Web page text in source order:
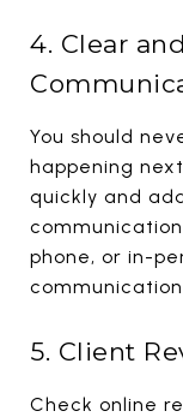
4. Clear
You should
happening
quickly and
phone, or in-
5. Client
Check online